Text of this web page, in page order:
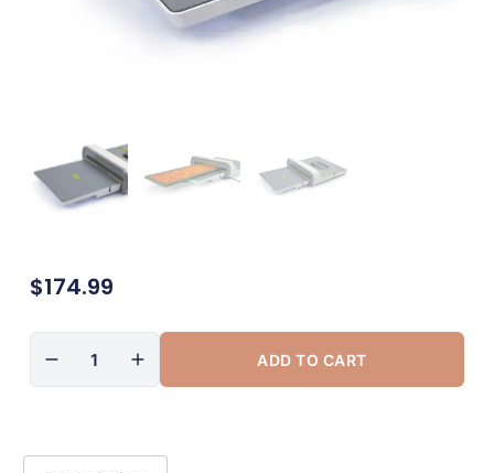
$174.99
ADD TO CART